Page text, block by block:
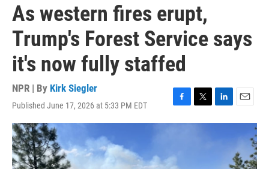
As western fires erupt,
Trump's Forest Service says
it's now fully staffed
NPR | By Kirk Siegler
Published June 17, 2026 at 5:33 PM EDT
a
b
o
w
i
m
i
l